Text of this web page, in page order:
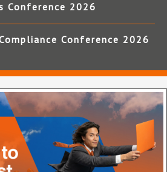
Conference 2026
Conference 2026